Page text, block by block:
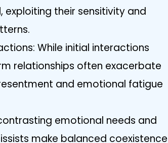
their sensitivity and
While initial interactions
relationships often exacerbate
and emotional fatigue
emotional needs and
make balanced coexistence